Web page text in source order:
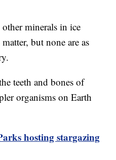
other minerals in ice
but none are as
teeth and bones of
organisms on Earth
hosting stargazing